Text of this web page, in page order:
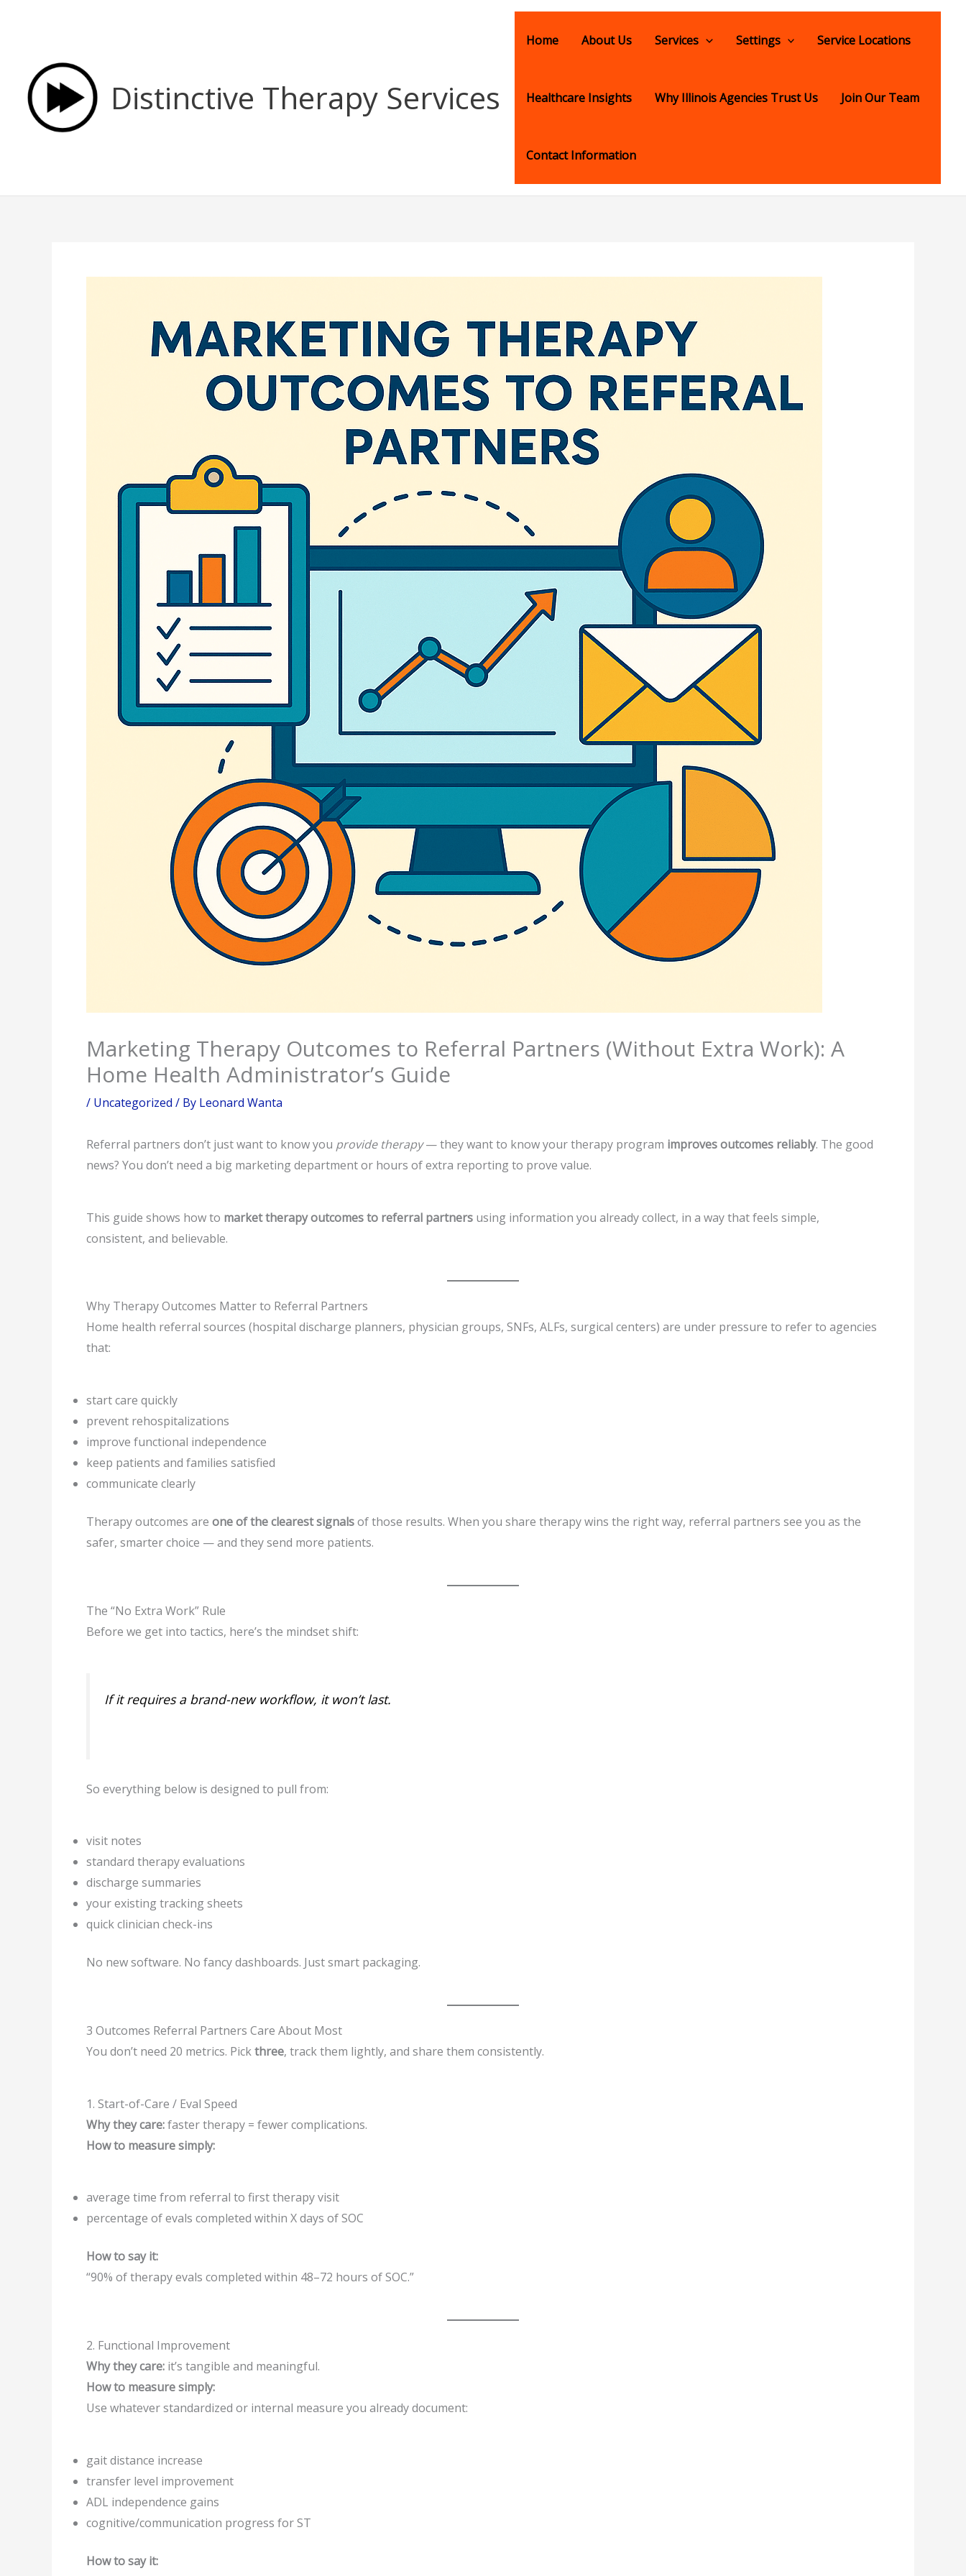
Distinctive Therapy Services
Home About Us Services Settings Service Locations
Healthcare Insights Why Illinois Agencies Trust Us Join Our Team
Contact Information
Marketing Therapy Outcomes to Referral Partners (Without Extra Work): A
Home Health Administrator’s Guide
/ Uncategorized / By Leonard Wanta
Referral partners don’t just want to know you provide therapy— they want to know your therapy program improves outcomes reliably. The good
news? You don’t need a big marketing department or hours of extra reporting to prove value.
This guide shows how to market therapy outcomes to referral partners using information you already collect, in a way that feels simple,
consistent, and believable.
Why Therapy Outcomes Matter to Referral Partners
Home health referral sources (hospital discharge planners, physician groups, SNFs, ALFs, surgical centers) are under pressure to refer to agencies
that:
start care quickly
prevent rehospitalizations
improve functional independence
keep patients and families satisfied
communicate clearly
Therapy outcomes are one of the clearest signalsof those results. When you share therapy wins the right way, referral partners see you as the
safer, smarter choice — and they send more patients.
The “No Extra Work” Rule
Before we get into tactics, here’s the mindset shift:
If it requires a brand-new workflow, it won’t last.
So everything below is designed to pull from:
visit notes
standard therapy evaluations
discharge summaries
your existing tracking sheets
quick clinician check-ins
No new software. No fancy dashboards. Just smart packaging.
3 Outcomes Referral Partners Care About Most
You don’t need 20 metrics. Pickthree, track them lightly, and share them consistently.
1. Start-of-Care / Eval Speed
Why they care:faster therapy = fewer complications.
How to measure simply:
average time from referral to first therapy visit
percentage of evals completed within X days of SOC
How to say it:
“90% of therapy evals completed within 48–72 hours of SOC.”
2. Functional Improvement
Why they care: it’s tangible and meaningful.
How to measure simply:
Use whatever standardized or internal measure you already document:
gait distance increase
transfer level improvement
ADL independence gains
cognitive/communication progress for ST
How to say it: